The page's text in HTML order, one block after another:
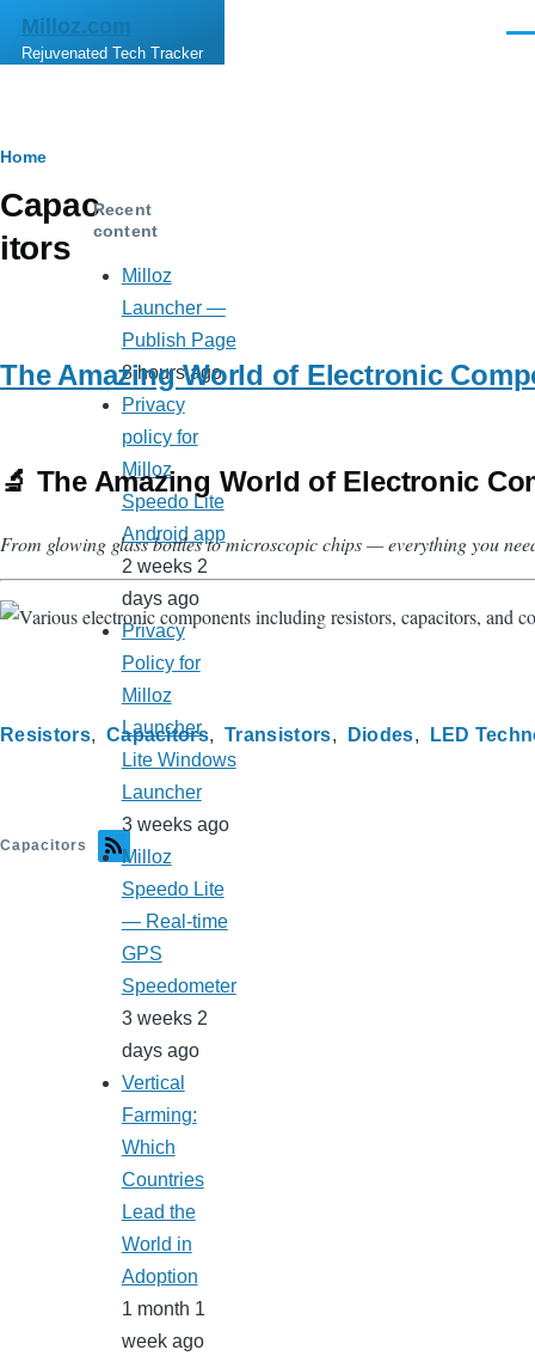
Skip to main content
Milloz.com
Rejuvenated Tech Tracker
Breadcrumb
Home
Capac
itors
The Amazing World of Electronic
🔬 The Amazing World of Electronic
From glowing glass bottles to microscopic chips — everything you
Resistors Capacitors Transistors Diodes LED
Capacitors
Recent
content
Milloz
Launcher —
Publish Page
8 hours ago
Privacy
policy for
Milloz
Speedo Lite
Android app
2 weeks 2
days ago
Privacy
Policy for
Milloz
Launcher
Lite Windows
Launcher
3 weeks ago
Milloz
Speedo Lite
— Real-time
GPS
Speedometer
3 weeks 2
days ago
Vertical
Farming:
Which
Countries
Lead the
World in
Adoption
1 month 1
week ago